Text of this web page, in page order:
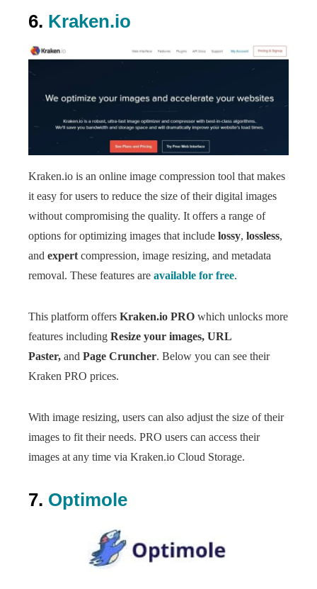
6. Kraken.io
Kraken.io is an online image compression tool that makes
it easy for users to reduce the size of their digital images
without compromising the quality. It offers a range of
options for optimizing images that include lossy, lossless,
and expert compression, image resizing, and metadata
removal. These features are available for free.
This platform offers Kraken.io PRO which unlocks more
features including Resize your images, URL
Paster, and Page Cruncher. Below you can see their
Kraken PRO prices.
With image resizing, users can also adjust the size of their
images to fit their needs. PRO users can access their
images at any time via Kraken.io Cloud Storage.
7. Optimole